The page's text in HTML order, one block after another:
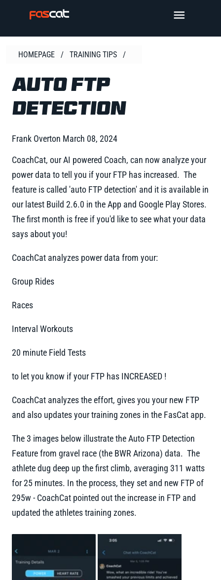
TOGGLE
HOMEPAGE / TRAINING TIPS /
AUTO FTP
DETECTION
Frank Overton March 08, 2024
CoachCat, our AI powered Coach, can now analyze your
power data to tell you if your FTP has increased. The
feature is called 'auto FTP detection' and it is available in
our latest Build 2.6.0 in the App and Google Play Stores.
The first month is free if you'd like to see what your data
says about you!
CoachCat analyzes power data from your:
Group Rides
Races
Interval Workouts
20 minute Field Tests
to let you know if your FTP has INCREASED !
CoachCat analyzes the effort, gives you your new FTP
and also updates your training zones in the FasCat app.
The 3 images below illustrate the Auto FTP Detection
Feature from gravel race (the BWR Arizona) data. The
athlete dug deep up the first climb, averaging 311 watts
for 25 minutes. In the process, they set and new FTP of
295w - CoachCat pointed out the increase in FTP and
updated the athletes training zones.